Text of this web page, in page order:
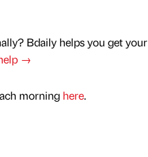
Bdaily helps you get your
→
morning here.